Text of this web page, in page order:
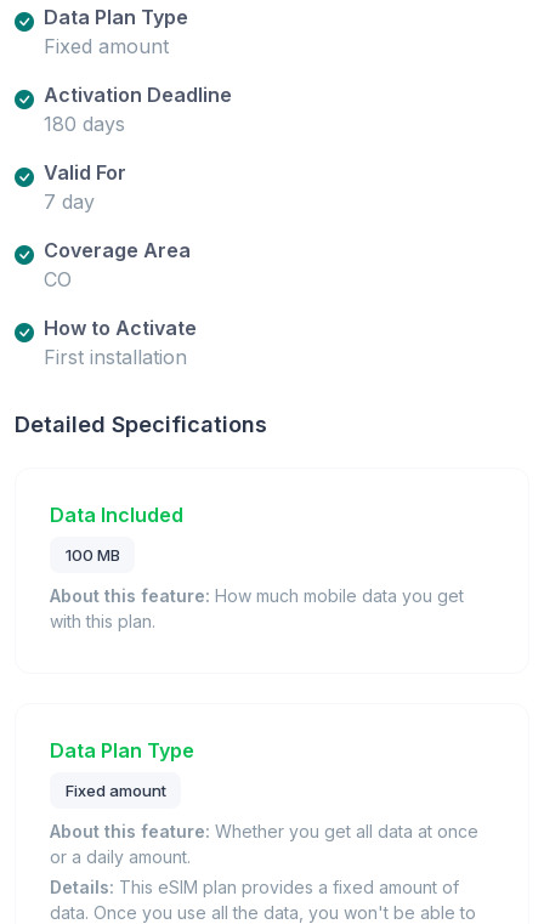
Data Plan Type
Fixed amount
Activation Deadline
180 days
Valid For
7 day
Coverage Area
CO
How to Activate
First installation
Detailed Specifications
Data Included
100 MB
About this feature: How much mobile data you get
with this plan.
Data Plan Type
Fixed amount
About this feature: Whether you get all data at once
or a daily amount.
Details: This eSIM plan provides a fixed amount of
data. Once you use all the data, you won't be able to